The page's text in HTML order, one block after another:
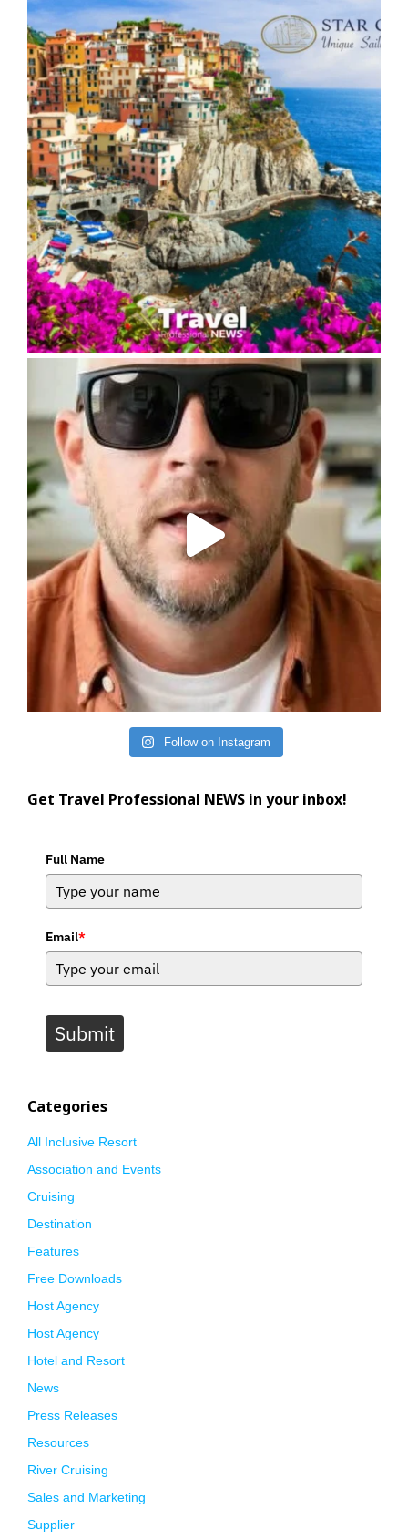
Follow on Instagram
Get Travel Professional NEWS in your inbox!
Full Name
Email*
Submit
Categories
All Inclusive Resort
Association and Events
Cruising
Destination
Features
Free Downloads
Host Agency
Host Agency
Hotel and Resort
News
Press Releases
Resources
River Cruising
Sales and Marketing
Supplier